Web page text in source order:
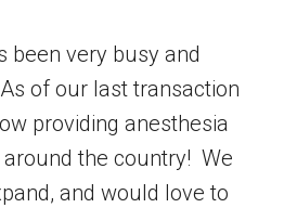
been very busy and
of our last transaction
providing anesthesia
around the country! We
and would love to